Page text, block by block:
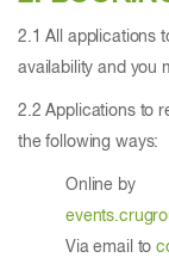
2.1 All applications
availability and you
2.2 Applications to
the following ways:
Online by
Via email to